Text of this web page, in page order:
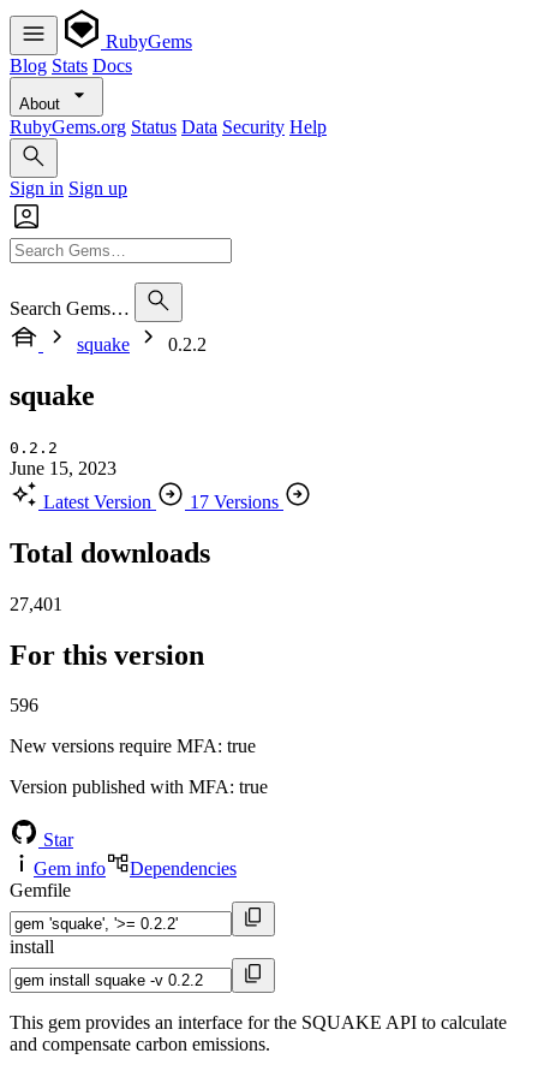
RubyGems
Blog Stats Docs
About
RubyGems.org Status Data Security Help
Sign in Sign up
Search Gems…
squake
0.2.2
squake
0.2.2
June 15, 2023
Latest Version
17 Versions
Total downloads
27,401
For this version
596
New versions require MFA: true
Version published with MFA: true
Star
Gem info
Dependencies
Gemfile
install
This gem provides an interface for the SQUAKE API to calculate
and compensate carbon emissions.